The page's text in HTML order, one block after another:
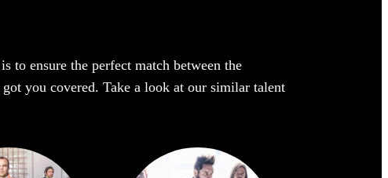
to ensure the perfect match between the
you covered. Take a look at our similar talent